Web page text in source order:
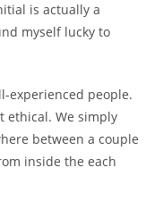
is actually a
myself lucky to
experienced people.
ethical. We simply
between a couple
inside the each